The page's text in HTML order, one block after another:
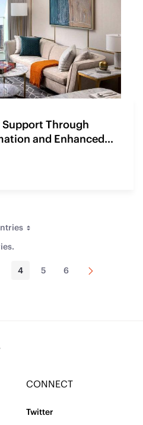
Through
and Enhanced
Per Page
Page
4 Page
5 Page
6 Next
Page
CONNECT
Twitter